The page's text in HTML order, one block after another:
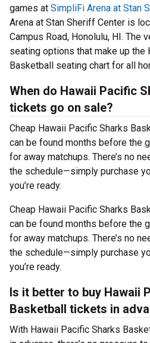
games at SimpliFi Arena at Stan
Arena at Stan Sheriff Center is
Campus Road, Honolulu, HI. The
seating options that make up the
Basketball seating chart for all
When do Hawaii Pacific
tickets go on sale?
Cheap Hawaii Pacific Sharks
can be found months before the
for away matchups. There’s no
the schedule—simply purchase
you’re ready.
Cheap Hawaii Pacific Sharks
can be found months before the
for away matchups. There’s no
the schedule—simply purchase
you’re ready.
Is it better to buy Hawaii
Basketball tickets in
With Hawaii Pacific Sharks